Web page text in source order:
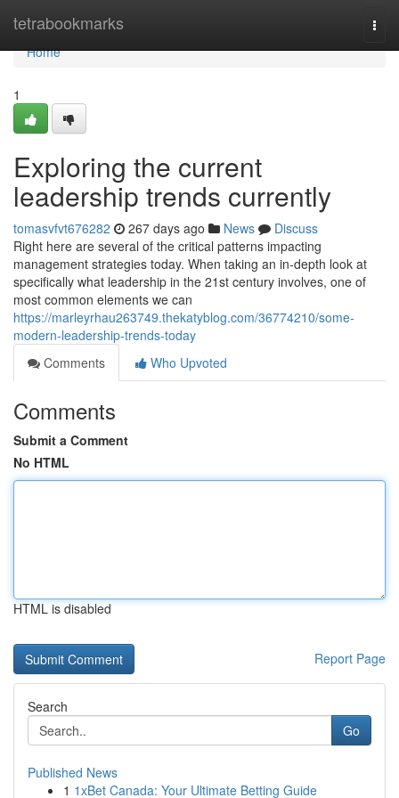
tetrabookmarks
Home
Home
1
Exploring the current
leadership trends currently
tomasvfvt676282 267 days ago News
Discuss
Right here are several of the critical patterns impacting
management strategies today. When taking an in-depth look at
specifically what leadership in the 21st century involves, one of
most common elements we can
https://marleyrhau263749.thekatyblog.com/36774210/some-
modern-leadership-trends-today
Comments
Who Upvoted
Comments
Submit a Comment
No HTML
HTML is disabled
Report Page
Search
Go
Published News
1 1xBet Canada: Your Ultimate Betting Guide